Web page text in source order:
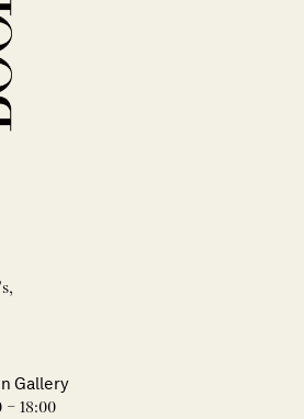
Gallery
– 18:00